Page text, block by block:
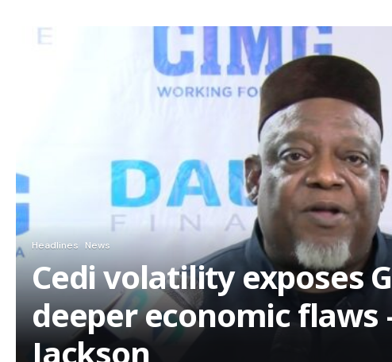
Headlines News
Cedi volatility exposes
deeper economic flaws
Jackson